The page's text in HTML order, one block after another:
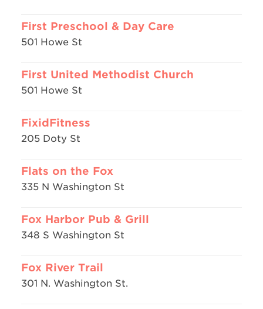
First Preschool & Day Care
501 Howe St
First United Methodist Church
501 Howe St
FixidFitness
205 Doty St
Flats on the Fox
335 N Washington St
Fox Harbor Pub & Grill
348 S Washington St
Fox River Trail
301 N. Washington St.